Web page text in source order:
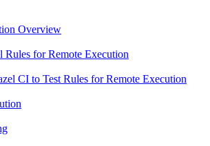
Overview
Rules for Remote Execution
CI to Test Rules for Remote Execution